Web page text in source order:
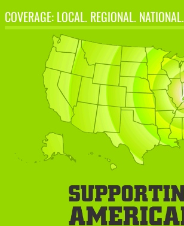
COVERAGE: LOCAL. REGIONAL. NATIONAL.